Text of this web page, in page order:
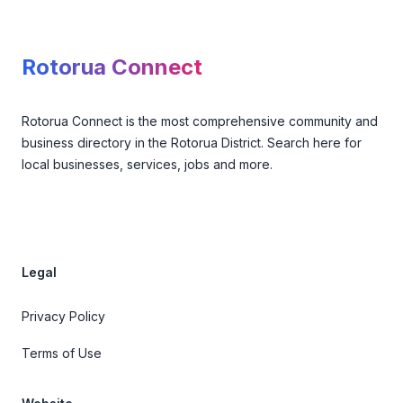
Rotorua Connect
Rotorua Connect is the most comprehensive community and
business directory in the Rotorua District. Search here for
local businesses, services, jobs and more.
Legal
Privacy Policy
Terms of Use